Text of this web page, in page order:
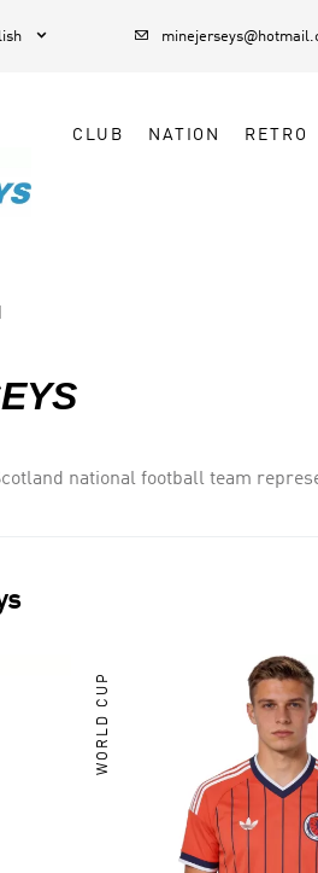
 
CLUB NATION RETRO
national football team
WORLD CUP